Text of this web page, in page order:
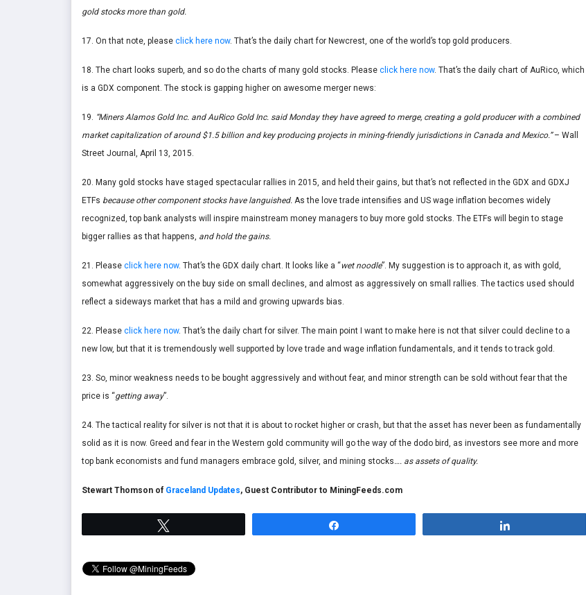
gold stocks more than gold.
17. On that note, please click here now. That’s the daily chart for Newcrest, one of the world’s top gold producers.
18. The chart looks superb, and so do the charts of many gold stocks. Please click here now. That’s the daily chart of AuRico, which
is a GDX component. The stock is gapping higher on awesome merger news:
19. “Miners Alamos Gold Inc. and AuRico Gold Inc. said Monday they have agreed to merge, creating a gold producer with a combined
market capitalization of around $1.5 billion and key producing projects in mining-friendly jurisdictions in Canada and Mexico.”– Wall
Street Journal, April 13, 2015.
20. Many gold stocks have staged spectacular rallies in 2015, and held their gains, but that’s not reflected in the GDX and GDXJ
ETFs because other component stocks have languished. As the love trade intensifies and US wage inflation becomes widely
recognized, top bank analysts will inspire mainstream money managers to buy more gold stocks. The ETFs will begin to stage
bigger rallies as that happens, and hold the gains.
21. Please click here now. That’s the GDX daily chart. It looks like a “wet noodle”. My suggestion is to approach it, as with gold,
somewhat aggressively on the buy side on small declines, and almost as aggressively on small rallies. The tactics used should
reflect a sideways market that has a mild and growing upwards bias.
22. Please click here now. That’s the daily chart for silver. The main point I want to make here is not that silver could decline to a
new low, but that it is tremendously well supported by love trade and wage inflation fundamentals, and it tends to track gold.
23. So, minor weakness needs to be bought aggressively and without fear, and minor strength can be sold without fear that the
price is “getting away”.
24. The tactical reality for silver is not that it is about to rocket higher or crash, but that the asset has never been as fundamentally
solid as it is now. Greed and fear in the Western gold community will go the way of the dodo bird, as investors see more and more
top bank economists and fund managers embrace gold, silver, and mining stocks…. as assets of quality.
Stewart Thomson of Graceland Updates, Guest Contributor to MiningFeeds.com